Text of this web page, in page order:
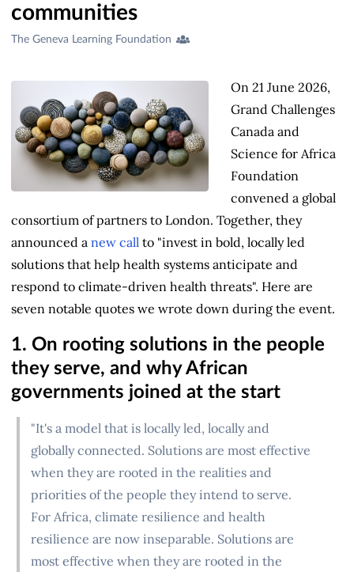
communities
Creators
The Geneva Learning Foundation
On 21 June 2026,
Grand Challenges
Canada and
Science for Africa
Foundation
convened a global
consortium of partners to London. Together, they
announced a new call to "invest in bold, locally led
solutions that help health systems anticipate and
respond to climate-driven health threats". Here are
seven notable quotes we wrote down during the event.
1. On rooting solutions in the people
they serve, and why African
governments joined at the start
"It's a model that is locally led, locally and
globally connected. Solutions are most effective
when they are rooted in the realities and
priorities of the people they intend to serve.
For Africa, climate resilience and health
resilience are now inseparable. Solutions are
most effective when they are rooted in the